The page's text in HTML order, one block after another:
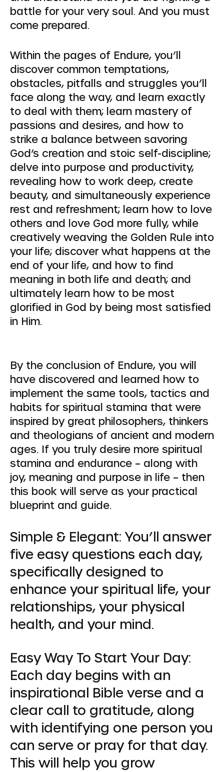
battle for your very soul. And you must
come prepared.
Within the pages of Endure, you’ll
discover common temptations,
obstacles, pitfalls and struggles you’ll
face along the way, and learn exactly
to deal with them; learn mastery of
passions and desires, and how to
strike a balance between savoring
God’s creation and stoic self-discipline;
delve into purpose and productivity,
revealing how to work deep, create
beauty, and simultaneously experience
rest and refreshment; learn how to love
others and love God more fully, while
creatively weaving the Golden Rule into
your life; discover what happens at the
end of your life, and how to find
meaning in both life and death; and
ultimately learn how to be most
glorified in God by being most satisfied
in Him.
By the conclusion of Endure, you will
have discovered and learned how to
implement the same tools, tactics and
habits for spiritual stamina that were
inspired by great philosophers, thinkers
and theologians of ancient and modern
ages. If you truly desire more spiritual
stamina and endurance – along with
joy, meaning and purpose in life – then
this book will serve as your practical
blueprint and guide.
Simple & Elegant:You’ll answer
five easy questions each day,
specifically designed to
enhance your spiritual life, your
relationships, your physical
health, and your mind.
Easy Way To Start Your Day:
Each day begins with an
inspirational Bible verse and a
clear call to gratitude, along
with identifying one person you
can serve or pray for that day.
This will help you grow